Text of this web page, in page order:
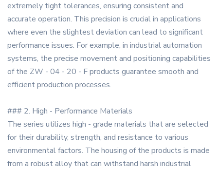
extremely tight tolerances, ensuring consistent and
accurate operation. This precision is crucial in applications
where even the slightest deviation can lead to significant
performance issues. For example, in industrial automation
systems, the precise movement and positioning capabilities
of the ZW - 04 - 20 - F products guarantee smooth and
efficient production processes.
### 2. High - Performance Materials
The series utilizes high - grade materials that are selected
for their durability, strength, and resistance to various
environmental factors. The housing of the products is made
from a robust alloy that can withstand harsh industrial